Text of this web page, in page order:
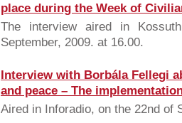
place during the Week of
The interview aired in
September, 2009. at 16.00.
Interview with Borbála Fellegi
and peace – The
Aired in Inforadio, on the 22nd of